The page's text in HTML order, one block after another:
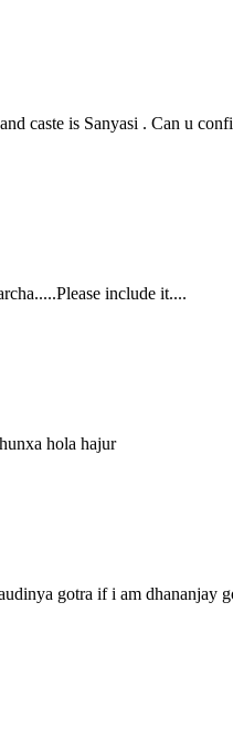
caste is Sanyasi . Can u
include it....
hola hajur
gotra if i am dhananjay